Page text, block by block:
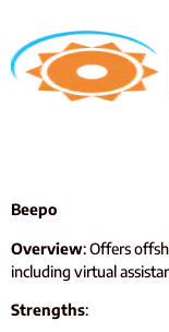
Beepo
Overview: Offers
including virtual
Strengths: